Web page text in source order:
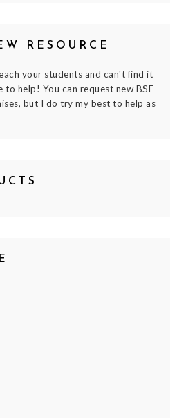
RESOURCE
your students and can't find it
to help! You can request new BSE
but I do try my best to help as